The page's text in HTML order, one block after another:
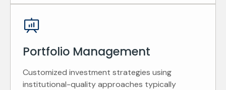
Portfolio Management
Customized investment strategies using
institutional-quality approaches typically